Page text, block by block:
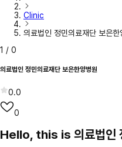
Clinic
의료법인 정민의료재단 보은한
1 / 0
의료법인 정민의료재단 보은한양병원
0.0
0
Hello, this is 의료법인